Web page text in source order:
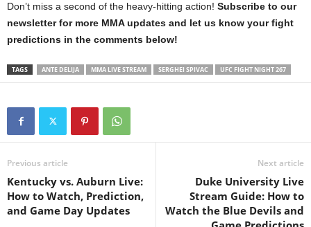
Don’t miss a second of the heavy-hitting action! Subscribe to our
newsletter for more MMA updates and let us know your fight
predictions in the comments below!
TAGS ANTE DELIJA MMA LIVE STREAM SERGHEI SPIVAC UFC FIGHT NIGHT 267
Previous article
Kentucky vs. Auburn Live:
How to Watch, Prediction,
and Game Day Updates
Next article
Duke University Live
Stream Guide: How to
Watch the Blue Devils and